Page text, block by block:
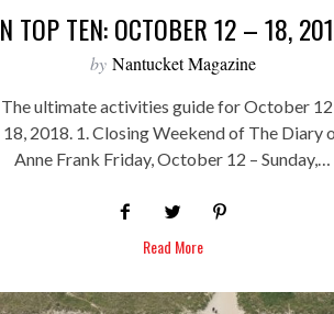
N TOP TEN: OCTOBER 12 – 18,
by Nantucket Magazine
The ultimate activities guide for October 12
18, 2018. 1. Closing Weekend of The Diary
Anne Frank Friday, October 12 – Sunday,…
Read More